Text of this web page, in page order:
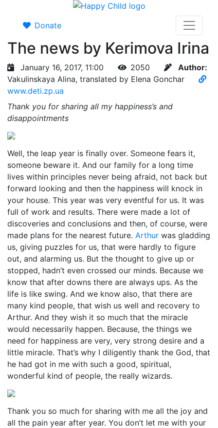
Donate
The news by Kerimova Irina
January 16, 2017, 11:00 2050
Author:
Vakulinskaya Alina, translated by Elena Gonchar
www.deti.zp.ua
Thank you for sharing all my happiness’s and
disappointments
Well, the leap year is finally over. Someone fears it,
someone beware it. And our family for a long time
lives within principles never being afraid, not back but
forward looking and then the happiness will knock in
your house. This year was very eventful for us. It was
full of work and results. There were made a lot of
discoveries and conclusions and then, of course, were
made plans for the nearest future. Arthur was gladding
us, giving puzzles for us, that were hardly to figure
out, and alarming us. But the thought to give up or
stopped, hadn’t even crossed our minds. Because we
know that after downs there are always ups. As the
life is like swing. And we know also, that there are
many kind people, that wish us well and recovery to
Arthur. And they wish it so much that the miracle
would necessarily happen. Because, the things we
need for happiness are very, very strong desire and a
little miracle. That’s why I diligently thank the God, that
he had got in me with such a good, spiritual,
wonderful kind of people, the really wizards.
Thank you so much for sharing with me all the joy and
all the pain year after year. You don’t let me with your